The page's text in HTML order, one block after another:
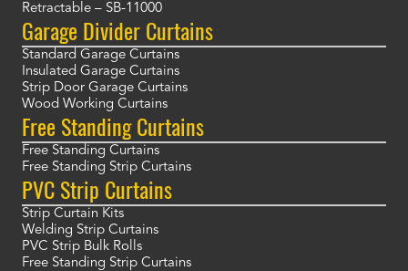
Retractable – SB-11000
Garage Divider Curtains
Standard Garage Curtains
Insulated Garage Curtains
Strip Door Garage Curtains
Wood Working Curtains
Free Standing Curtains
Free Standing Curtains
Free Standing Strip Curtains
PVC Strip Curtains
Strip Curtain Kits
Welding Strip Curtains
PVC Strip Bulk Rolls
Free Standing Strip Curtains